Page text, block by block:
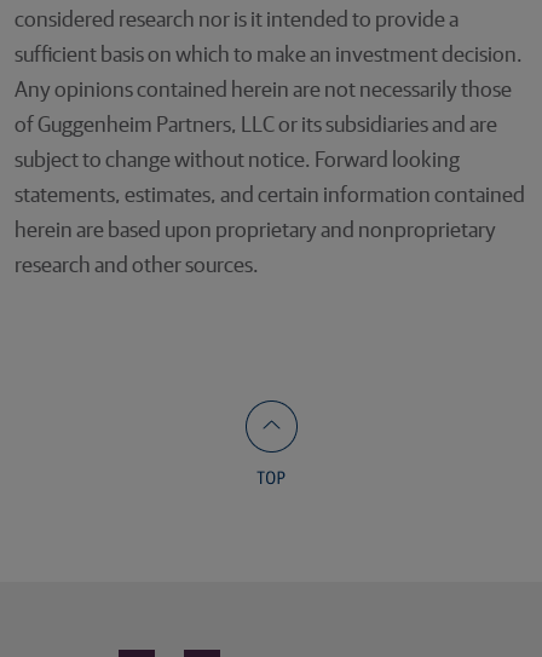
considered research nor is it intended to provide a
sufficient basis on which to make an investment decision.
Any opinions contained herein are not necessarily those
of Guggenheim Partners, LLC or its subsidiaries and are
subject to change without notice. Forward looking
statements, estimates, and certain information contained
herein are based upon proprietary and nonproprietary
research and other sources.